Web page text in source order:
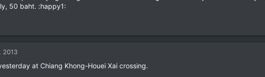
50 baht. :happy1:
2013
at Chiang Khong-Houei Xai crossing.